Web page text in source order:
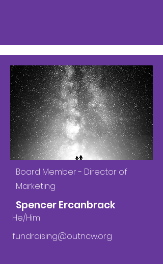
Board Member - Director of
Marketing
Spencer Ercanbrack
He/Him
fundraising@outncw.org